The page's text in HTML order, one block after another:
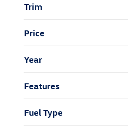
Trim
Price
Year
Features
Fuel Type